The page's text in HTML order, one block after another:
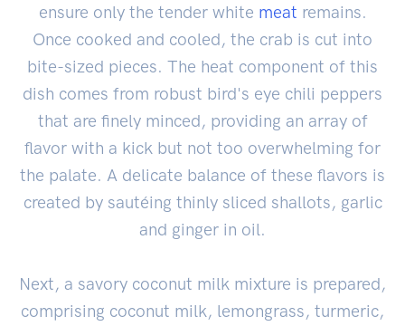
ensure only the tender white meat remains.
Once cooked and cooled, the crab is cut into
bite-sized pieces. The heat component of this
dish comes from robust bird's eye chili peppers
that are finely minced, providing an array of
flavor with a kick but not too overwhelming for
the palate. A delicate balance of these flavors is
created by sautéing thinly sliced shallots, garlic
and ginger in oil.
Next, a savory coconut milk mixture is prepared,
comprising coconut milk, lemongrass, turmeric,